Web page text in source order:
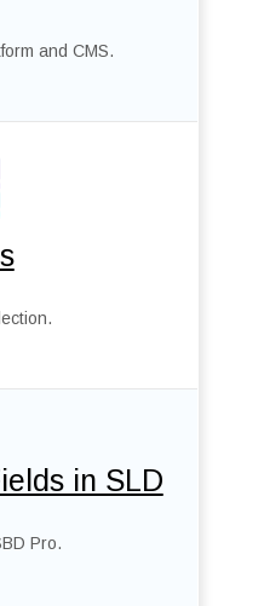
and CMS.
in SLD
Pro.